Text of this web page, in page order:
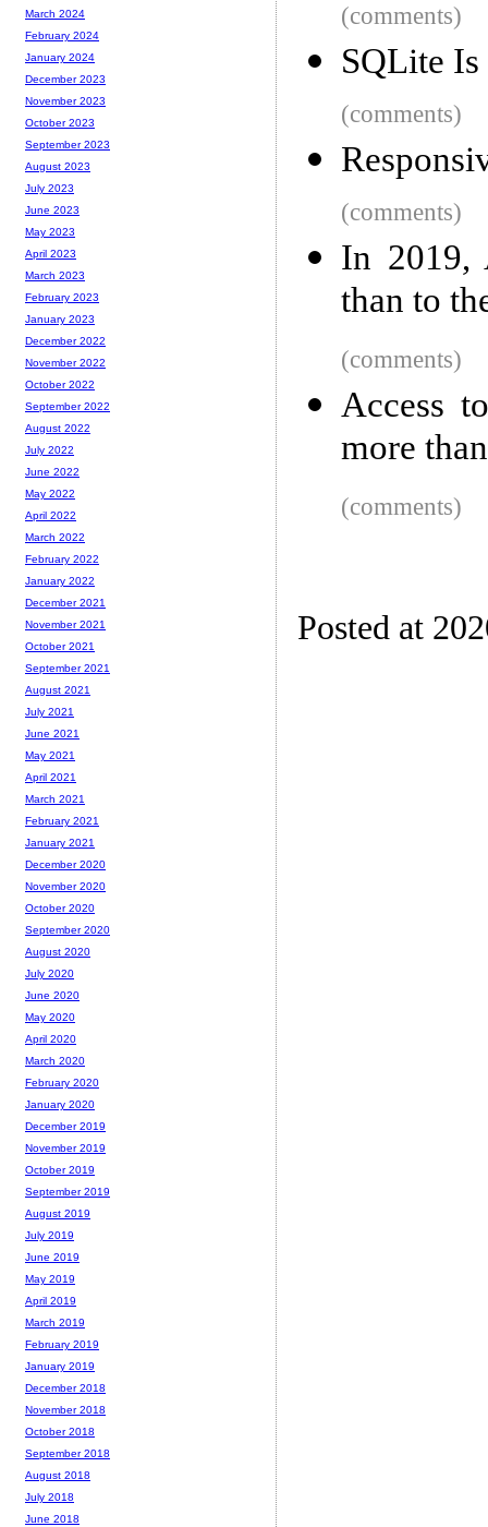
(comments)
SQLite Is
(comments)
(comments)
In 2019,
than to
(comments)
Access
more
(comments)
Posted at
March 2024
February 2024
January 2024
December 2023
November 2023
October 2023
September 2023
August 2023
July 2023
June 2023
May 2023
April 2023
March 2023
February 2023
January 2023
December 2022
November 2022
October 2022
September 2022
August 2022
July 2022
June 2022
May 2022
April 2022
March 2022
February 2022
January 2022
December 2021
November 2021
October 2021
September 2021
August 2021
July 2021
June 2021
May 2021
April 2021
March 2021
February 2021
January 2021
December 2020
November 2020
October 2020
September 2020
August 2020
July 2020
June 2020
May 2020
April 2020
March 2020
February 2020
January 2020
December 2019
November 2019
October 2019
September 2019
August 2019
July 2019
June 2019
May 2019
April 2019
March 2019
February 2019
January 2019
December 2018
November 2018
October 2018
September 2018
August 2018
July 2018
June 2018